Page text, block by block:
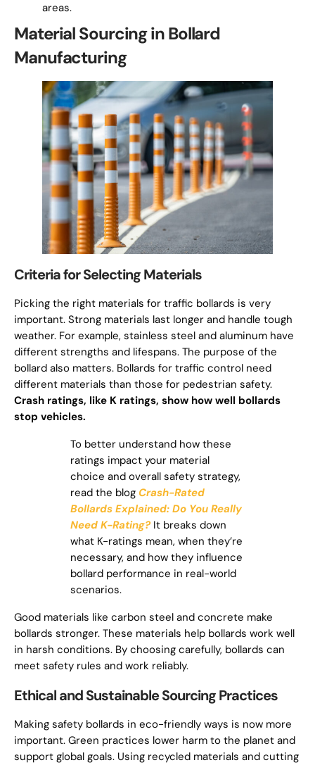
areas.
Material Sourcing in Bollard
Manufacturing
Criteria for Selecting Materials
Picking the right materials for traffic bollards is very
important. Strong materials last longer and handle tough
weather. For example, stainless steel and aluminum have
different strengths and lifespans. The purpose of the
bollard also matters. Bollards for traffic control need
different materials than those for pedestrian safety.
Crash ratings, like K ratings, show how well bollards
stop vehicles.
To better understand how these
ratings impact your material
choice and overall safety strategy,
read the blog Crash-Rated
Bollards Explained: Do You Really
Need K-Rating?It breaks down
what K-ratings mean, when they’re
necessary, and how they influence
bollard performance in real-world
scenarios.
Good materials like carbon steel and concrete make
bollards stronger. These materials help bollards work well
in harsh conditions. By choosing carefully, bollards can
meet safety rules and work reliably.
Ethical and Sustainable Sourcing Practices
Making safety bollards in eco-friendly ways is now more
important. Green practices lower harm to the planet and
support global goals. Using recycled materials and cutting